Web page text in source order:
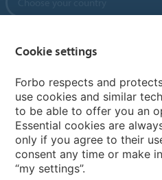
My Forbo
References
ForbOnline
Warranty
Cookie settings
Forbo respects and
use cookies and similar
to be able to offer you an
Essential cookies are
only if you agree to their
consent any time or make
“my settings”.